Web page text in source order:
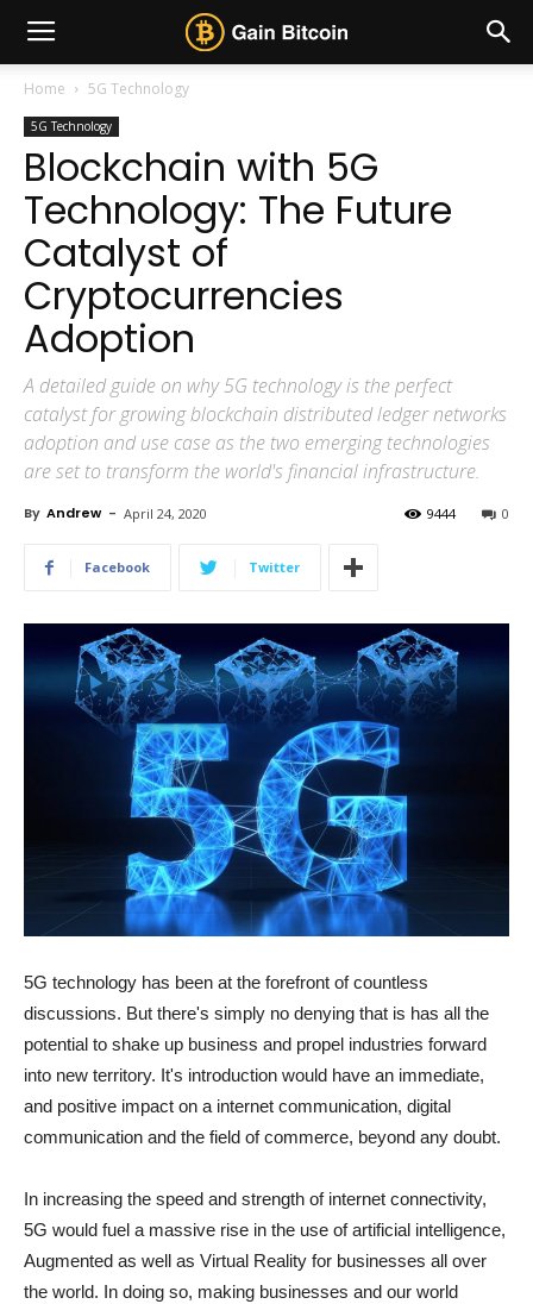
Home 5G Technology
5G Technology
Blockchain with 5G
Technology: The Future
Catalyst of
Cryptocurrencies
Adoption
A detailed guide on why 5G technology is the perfect
catalyst for growing blockchain distributed ledger networks
adoption and use case as the two emerging technologies
are set to transform the world's financial infrastructure.
By Andrew - April 24, 2020 0
9444
Facebook Twitter
5G technology has been at the forefront of countless
discussions. But there's simply no denying that is has all the
potential to shake up business and propel industries forward
into new territory. It's introduction would have an immediate,
and positive impact on a internet communication, digital
communication and the field of commerce, beyond any doubt.
In increasing the speed and strength of internet connectivity,
5G would fuel a massive rise in the use of artificial intelligence,
Augmented as well as Virtual Reality for businesses all over
the world. In doing so, making businesses and our world